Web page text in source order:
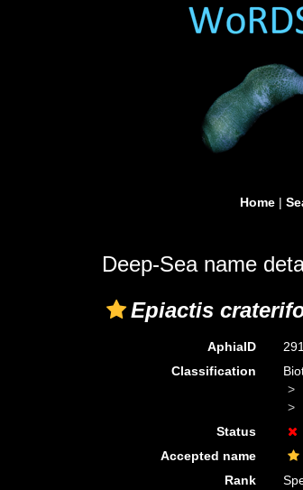
Home |
Deep-Sea name
Epiactis
AphiaID
Classification
Status
Accepted name
Rank